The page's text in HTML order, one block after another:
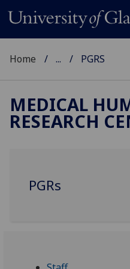
Home ... PGRS
MEDICAL
RESEARCH
PGRs